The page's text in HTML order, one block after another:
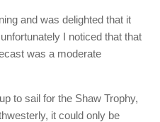
and was delighted that it
I noticed that that
was a moderate
to sail for the Shaw Trophy,
it could only be